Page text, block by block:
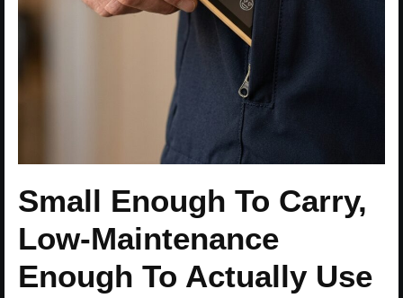
Small Enough To Carry,
Low-Maintenance
Enough To Actually Use